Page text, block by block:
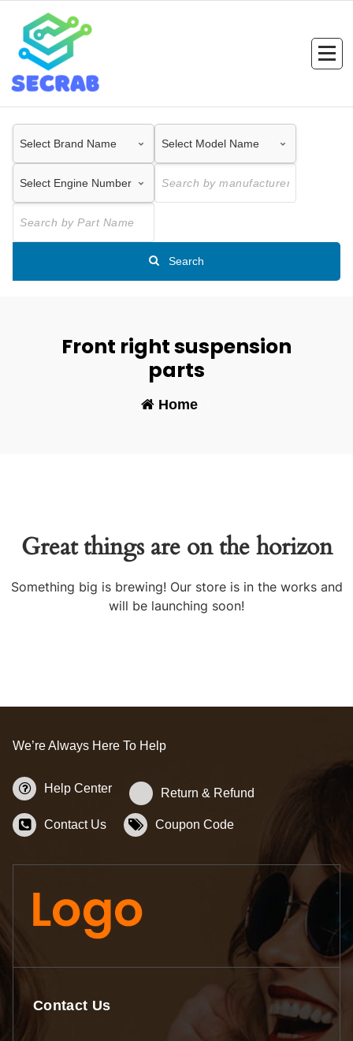
content
Search
Front right suspension
parts
Home-
Great things are on the horizon
Something big is brewing! Our store is in the works and
will be launching soon!
We’re Always Here To Help
Help Center Return & Refund
Contact Us Coupon Code
Contact Us